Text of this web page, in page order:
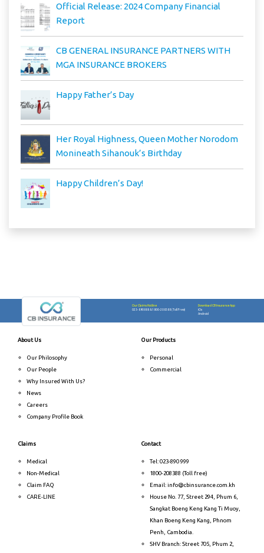
Official Release: 2024 Company Financial
Report
CB GENERAL INSURANCE PARTNERS WITH
MGA INSURANCE BROKERS
Happy Father’s Day
Her Royal Highness, Queen Mother Norodom
Monineath Sihanouk’s Birthday
Happy Children’s Day!
Our Claims Hotline
023-890888&1800-208388 (Toll Free)
Download CB Insurance App
iOs
Android
About Us
Our Philosophy
Our People
Why Insured With Us?
News
Careers
Company Profile Book
Our Products
Personal
Commercial
Claims
Medical
Non-Medical
Claim FAQ
CARE-LINE
Contact
Tel: 023-890 999
1800-208388 (Toll free)
Email: info@cbinsurance.com.kh
House No. 77, Street 294, Phum 6,
Sangkat Boeng Keng Kang Ti Muoy,
Khan Boeng Keng Kang, Phnom
Penh, Cambodia.
SHV Branch: Street 705, Phum 2,